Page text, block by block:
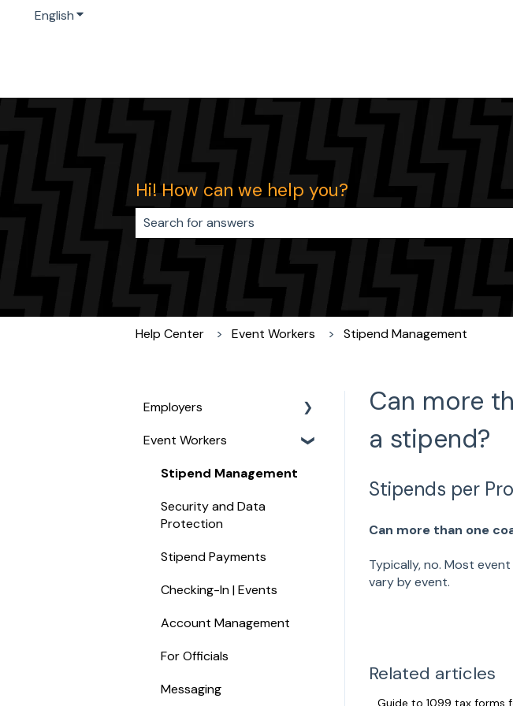
EnglishShow submenu for translations
Hi! How can we help you?
Help Center Event Workers Stipend Management
Can more
a stipend?
Stipends per
Can more than one
Typically, no. Most
vary by event.
Related articles
Employers
Service Management
For Managing Your Event
For Paying Event Staff
For Job Board Customers
For Assignors and UICs
Hotel Widget
Recruiting Staff
Event Workers
Stipend Management
Security and Data
Protection
Stipend Payments
Checking-In | Events
Account Management
For Officials
Messaging